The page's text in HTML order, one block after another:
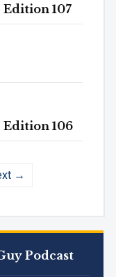
Podcast
Edition 107
Edition 106
→